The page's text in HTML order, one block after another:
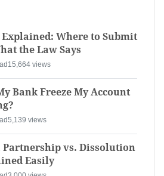
Where to Submit
the Law Says
15,664 views
Bank Freeze My Account
5,139 views
vs. Dissolution
Easily